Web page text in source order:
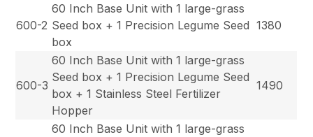
600-2
60 Inch Base Unit with 1 large-grass
Seed box + 1 Precision Legume Seed
box
1380
600-3
60 Inch Base Unit with 1 large-grass
Seed box + 1 Precision Legume Seed
box + 1 Stainless Steel Fertilizer
Hopper
1490
60 Inch Base Unit with 1 large-grass